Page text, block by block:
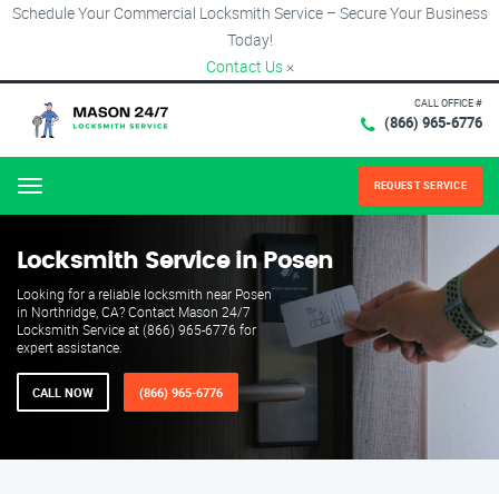
Schedule Your Commercial Locksmith Service – Secure Your Business
Today!
Contact Us ×
CALL OFFICE #
(866) 965-6776
Menu REQUEST SERVICE
Locksmith Service in Posen
Looking for a reliable locksmith near Posen
in Northridge, CA? Contact Mason 24/7
Locksmith Service at (866) 965-6776 for
expert assistance.
CALL NOW (866) 965-6776